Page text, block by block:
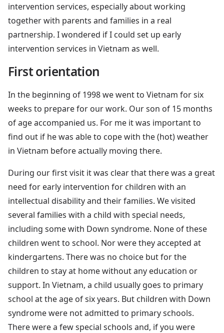
intervention services, especially about working
together with parents and families in a real
partnership. I wondered if I could set up early
intervention services in Vietnam as well.
First orientation
In the beginning of 1998 we went to Vietnam for six
weeks to prepare for our work. Our son of 15 months
of age accompanied us. For me it was important to
find out if he was able to cope with the (hot) weather
in Vietnam before actually moving there.
During our first visit it was clear that there was a great
need for early intervention for children with an
intellectual disability and their families. We visited
several families with a child with special needs,
including some with Down syndrome. None of these
children went to school. Nor were they accepted at
kindergartens. There was no choice but for the
children to stay at home without any education or
support. In Vietnam, a child usually goes to primary
school at the age of six years. But children with Down
syndrome were not admitted to primary schools.
There were a few special schools and, if you were